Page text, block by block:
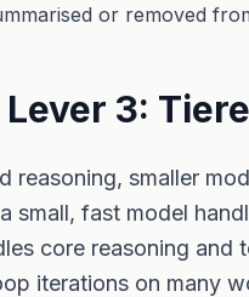
or removed
3:
reasoning, smaller
small, fast model
core reasoning and
iterations on many